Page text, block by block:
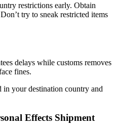
restrictions early. Obtain
try to sneak restricted items
delays while customs removes
fines.
your destination country and
Effects Shipment